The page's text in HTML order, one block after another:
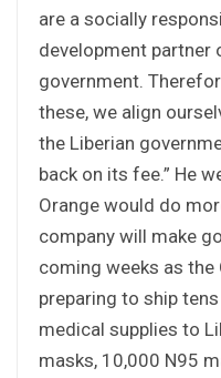
are a socially
development partner
government.
these, we align
the Liberian
back on its fee.” He
Orange would do
company will make
coming weeks as the
preparing to ship
medical supplies to
masks, 10,000 N95